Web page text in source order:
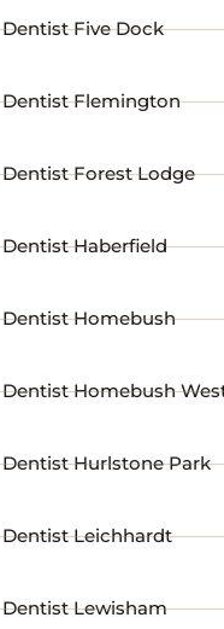
Dentist Five Dock
Dentist Flemington
Dentist Forest Lodge
Dentist Haberfield
Dentist Homebush
Dentist Homebush
Dentist Hurlstone Park
Dentist Leichhardt
Dentist Lewisham